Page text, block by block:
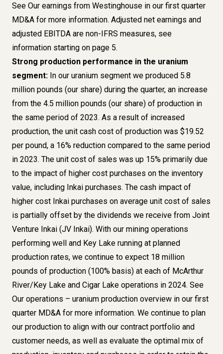
See Our earnings from Westinghouse in our first quarter
MD&A for more information. Adjusted net earnings and
adjusted EBITDA are non-IFRS measures, see
information starting on page 5.
Strong production performance in the uranium
segment: In our uranium segment we produced 5.8
million pounds (our share) during the quarter, an increase
from the 4.5 million pounds (our share) of production in
the same period of 2023. As a result of increased
production, the unit cash cost of production was $19.52
per pound, a 16% reduction compared to the same period
in 2023. The unit cost of sales was up 15% primarily due
to the impact of higher cost purchases on the inventory
value, including Inkai purchases. The cash impact of
higher cost Inkai purchases on average unit cost of sales
is partially offset by the dividends we receive from Joint
Venture Inkai (JV Inkai). With our mining operations
performing well and Key Lake running at planned
production rates, we continue to expect 18 million
pounds of production (100% basis) at each of McArthur
River/Key Lake and Cigar Lake operations in 2024. See
Our operations – uranium production overview in our first
quarter MD&A for more information. We continue to plan
our production to align with our contract portfolio and
customer needs, as well as evaluate the optimal mix of